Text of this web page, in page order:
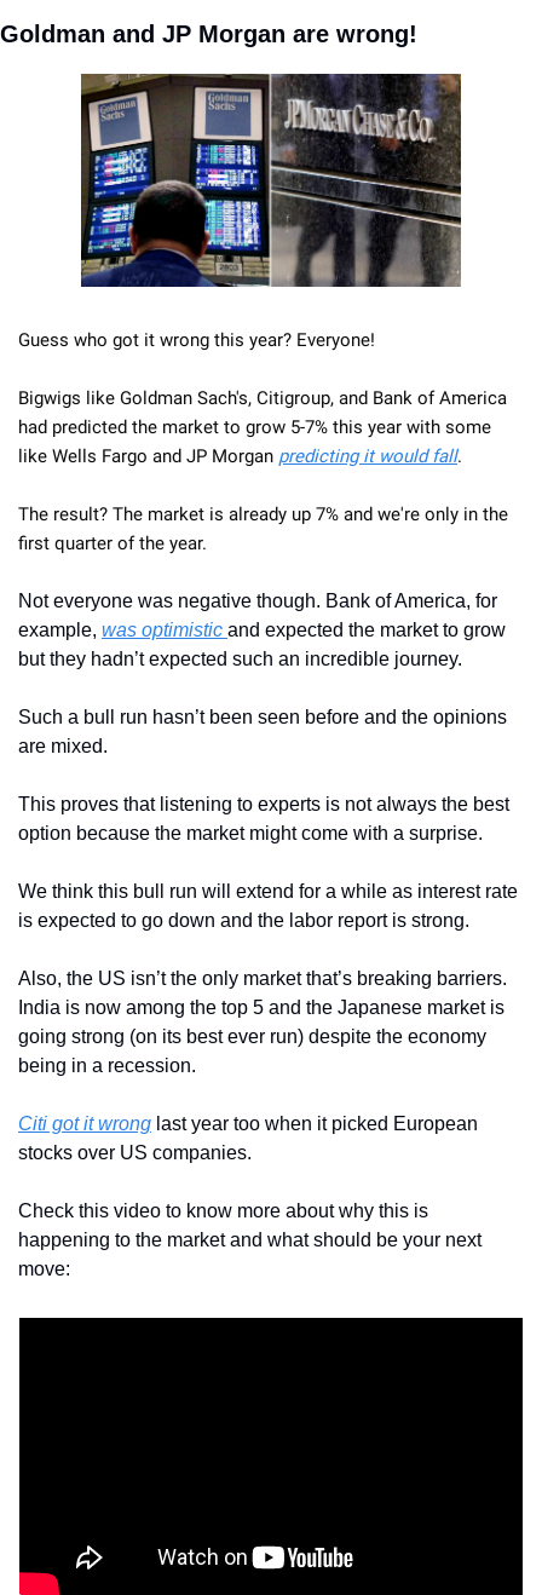
Goldman and JP Morgan are wrong!
Guess who got it wrong this year? Everyone!
Bigwigs like Goldman Sach's, Citigroup, and Bank of America
had predicted the market to grow 5-7% this year with some
like Wells Fargo and JP Morgan predicting it would fall.
The result? The market is already up 7% and we're only in the
first quarter of the year.
Not everyone was negative though. Bank of America, for
example, was optimistic and expected the market to grow
but they hadn’t expected such an incredible journey.
Such a bull run hasn’t been seen before and the opinions
are mixed.
This proves that listening to experts is not always the best
option because the market might come with a surprise.
We think this bull run will extend for a while as interest rate
is expected to go down and the labor report is strong.
Also, the US isn’t the only market that’s breaking barriers.
India is now among the top 5 and the Japanese market is
going strong (on its best ever run) despite the economy
being in a recession.
Citi got it wrong last year too when it picked European
stocks over US companies.
Check this video to know more about why this is
happening to the market and what should be your next
move: